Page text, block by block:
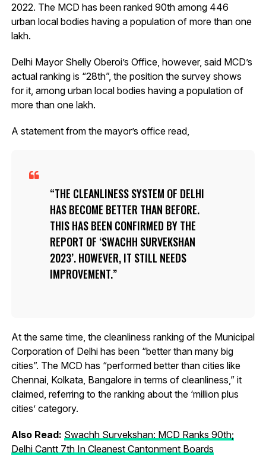
2022. The MCD has been ranked 90th among 446
urban local bodies having a population of more than one
lakh.
Delhi Mayor Shelly Oberoi’s Office, however, said MCD’s
actual ranking is “28th”, the position the survey shows
for it, among urban local bodies having a population of
more than one lakh.
A statement from the mayor’s office read,
THE CLEANLINESS SYSTEM OF DELHI
HAS BECOME BETTER THAN BEFORE.
THIS HAS BEEN CONFIRMED BY THE
REPORT OF ‘SWACHH SURVEKSHAN
2023’. HOWEVER, IT STILL NEEDS
IMPROVEMENT.
At the same time, the cleanliness ranking of the Municipal
Corporation of Delhi has been “better than many big
cities”. The MCD has “performed better than cities like
Chennai, Kolkata, Bangalore in terms of cleanliness,” it
claimed, referring to the ranking about the ‘million plus
cities’ category.
Also Read: Swachh Survekshan: MCD Ranks 90th;
Delhi Cantt 7th In Cleanest Cantonment Boards